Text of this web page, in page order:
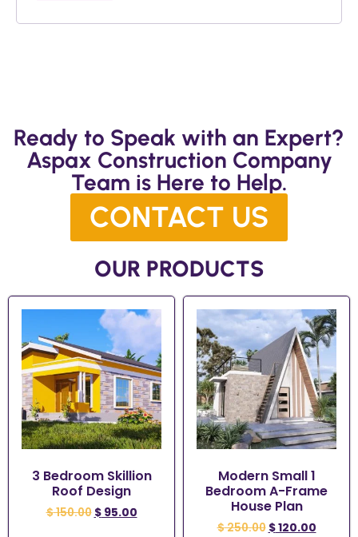
Ready to Speak with an Expert?
Aspax Construction Company
Team is Here to Help.
CONTACT US
OUR PRODUCTS
3 Bedroom Skillion
Roof Design
$150.00 $95.00
Modern Small 1
Bedroom A-Frame
House Plan
$250.00 $120.00